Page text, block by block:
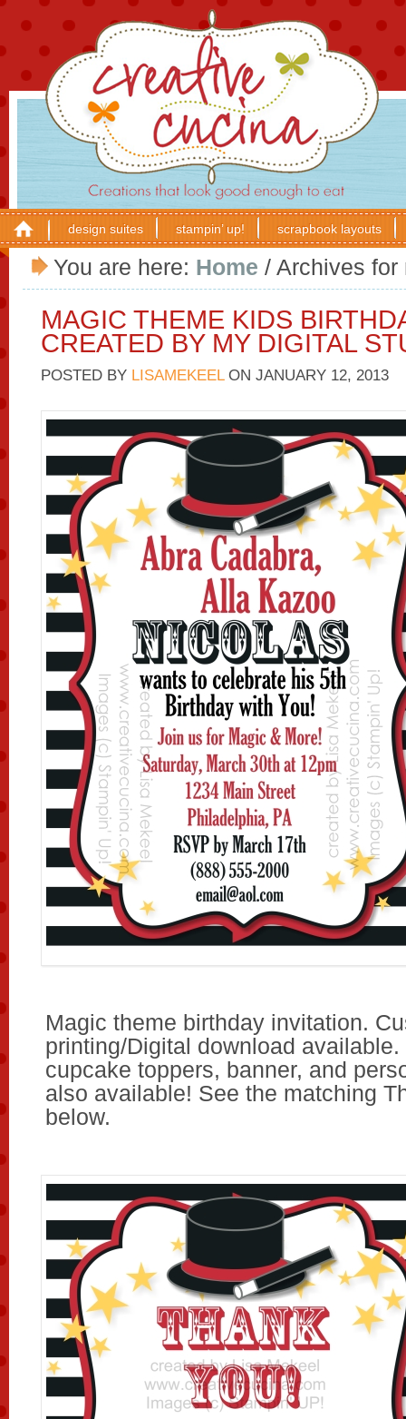
design suites stampin’ up! scrapbook layouts
You are here: Home / Archives for
MAGIC THEME KIDS
CREATED BY MY DIGITAL
POSTED BY LISAMEKEELON JANUARY 12, 2013
Magic theme birthday invitation.
printing/Digital download
cupcake toppers, banner, and
also available! See the matching
below.